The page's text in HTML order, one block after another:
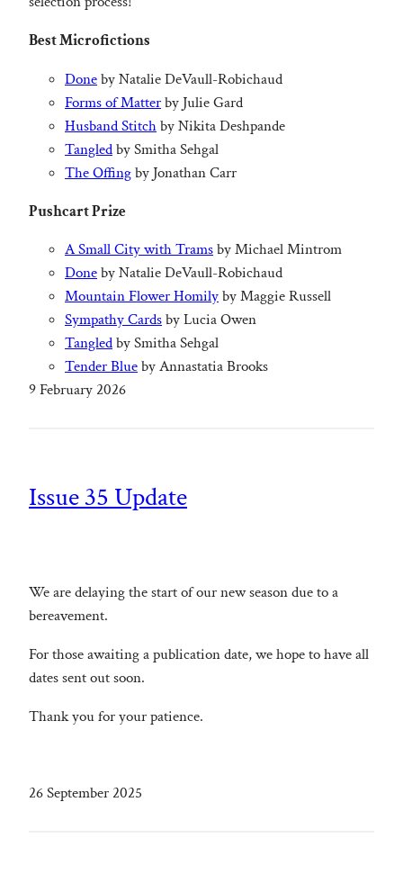
Best Microfictions
Doneby Natalie DeVaull-Robichaud
Forms of Matterby Julie Gard
Husband Stitchby Nikita Deshpande
Tangledby Smitha Sehgal
The Offingby Jonathan Carr
Pushcart Prize
A Small City with Tramsby Michael Mintrom
Doneby Natalie DeVaull-Robichaud
Mountain Flower Homilyby Maggie Russell
Sympathy Cardsby Lucia Owen
Tangledby Smitha Sehgal
Tender Blueby Annastatia Brooks
9 February 2026
Issue 35 Update
We are delaying the start of our new season due to a
bereavement.
For those awaiting a publication date, we hope to have all
dates sent out soon.
Thank you for your patience.
26 September 2025